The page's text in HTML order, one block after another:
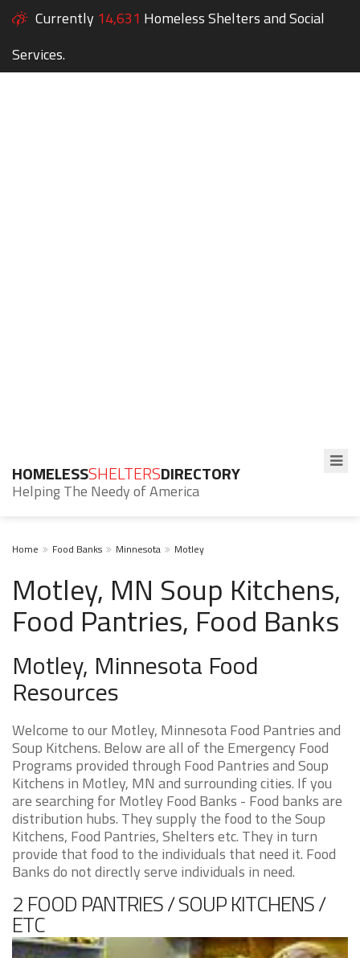
Currently 14,631 Homeless Shelters and Social
Services.
HOMELESSSHELTERSDIRECTORY
Helping The Needy of America
Home Food Banks Minnesota Motley
Motley, MN Soup Kitchens,
Food Pantries, Food Banks
Motley, Minnesota Food
Resources
Welcome to our Motley, Minnesota Food Pantries and
Soup Kitchens. Below are all of the Emergency Food
Programs provided through Food Pantries and Soup
Kitchens in Motley, MN and surrounding cities. If you
are searching for Motley Food Banks - Food banks are
distribution hubs. They supply the food to the Soup
Kitchens, Food Pantries, Shelters etc. They in turn
provide that food to the individuals that need it. Food
Banks do not directly serve individuals in need.
2 FOOD PANTRIES / SOUP KITCHENS /
ETC